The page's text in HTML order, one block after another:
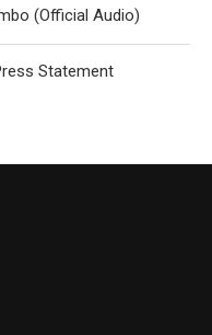
(Official Audio)
Statement